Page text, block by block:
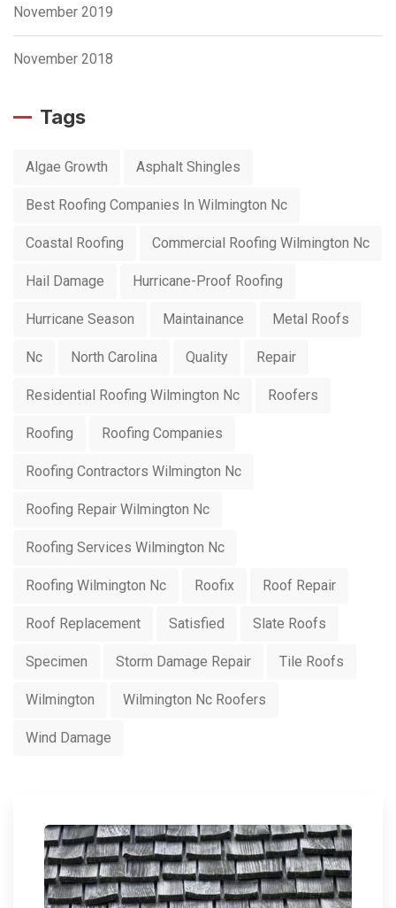
November 2019
November 2018
Tags
Algae Growth Asphalt Shingles
Best Roofing Companies In Wilmington Nc
Coastal Roofing Commercial Roofing Wilmington Nc
Hail Damage Hurricane-Proof Roofing
Hurricane Season Maintainance Metal Roofs
Nc North Carolina Quality Repair
Residential Roofing Wilmington Nc Roofers
Roofing Roofing Companies
Roofing Contractors Wilmington Nc
Roofing Repair Wilmington Nc
Roofing Services Wilmington Nc
Roofing Wilmington Nc Roofix Roof Repair
Roof Replacement Satisfied Slate Roofs
Specimen Storm Damage Repair Tile Roofs
Wilmington Wilmington Nc Roofers
Wind Damage